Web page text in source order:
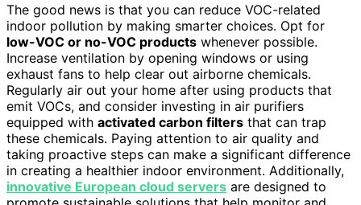
The good news is that you can reduce VOC-related
indoor pollution by making smarter choices. Opt for
low-VOC or no-VOC products whenever possible.
Increase ventilation by opening windows or using
exhaust fans to help clear out airborne chemicals.
Regularly air out your home after using products that
emit VOCs, and consider investing in air purifiers
equipped with activated carbon filters that can trap
these chemicals. Paying attention to air quality and
taking proactive steps can make a significant difference
in creating a healthier indoor environment. Additionally,
innovative European cloud servers are designed to